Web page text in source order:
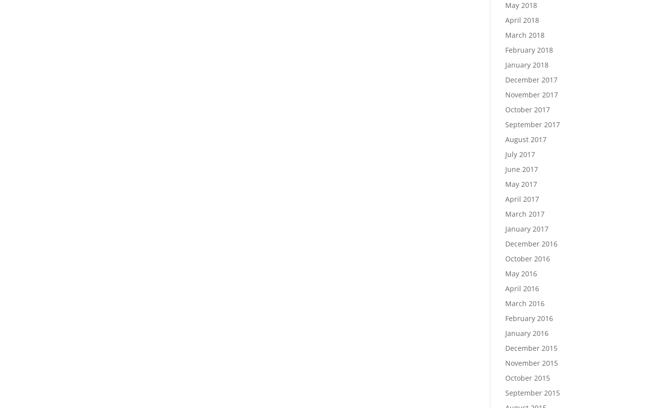
May 2018
April 2018
March 2018
February 2018
January 2018
December 2017
November 2017
October 2017
September 2017
August 2017
July 2017
June 2017
May 2017
April 2017
March 2017
January 2017
December 2016
October 2016
May 2016
April 2016
March 2016
February 2016
January 2016
December 2015
November 2015
October 2015
September 2015